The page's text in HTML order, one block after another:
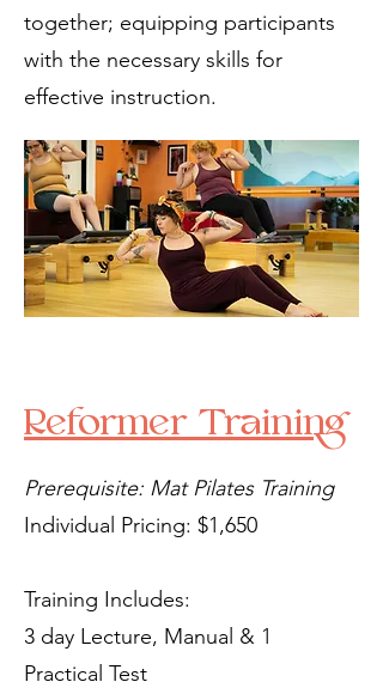
together; equipping participants
with the necessary skills for
effective instruction.
Reformer Training
Prerequisite: Mat Pilates Training
Individual Pricing: $1,650
Training Includes:
3 day Lecture, Manual & 1
Practical Test